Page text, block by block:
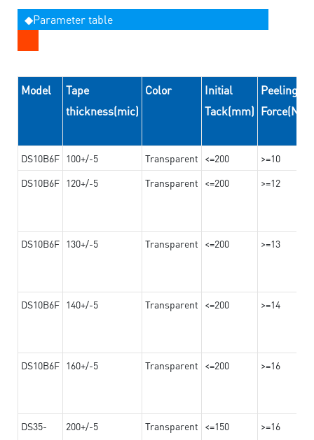
◆Parameter table
Model
Tape
thickness(mic)
Color
Initial
Tack(mm)
Peeling
Force(N/
DS10B6F 100+/-5 Transparent <=200
>=10
DS10B6F 120+/-5 Transparent <=200 >=12
DS10B6F 130+/-5 Transparent <=200 >=13
DS10B6F 140+/-5 Transparent <=200 >=14
DS10B6F 160+/-5 Transparent <=200 >=16
DS35-
200+/-5 Transparent <=150 >=16